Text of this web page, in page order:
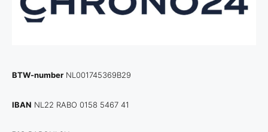
BTW-number NL001745369B29
IBAN NL22 RABO 0158 5467 41